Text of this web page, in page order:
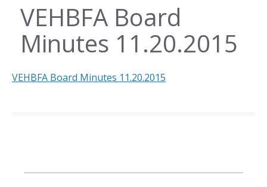
VEHBFA Board
Minutes 11.20.2015
VEHBFA Board Minutes 11.20.2015